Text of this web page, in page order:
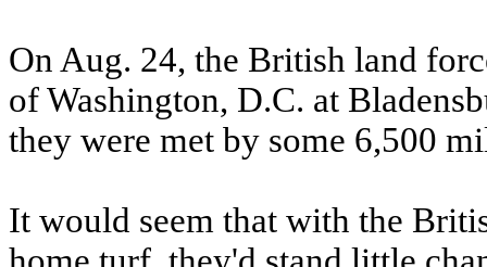
On Aug. 24, the British land
of Washington, D.C. at
they were met by some 6,500
It would seem that with the